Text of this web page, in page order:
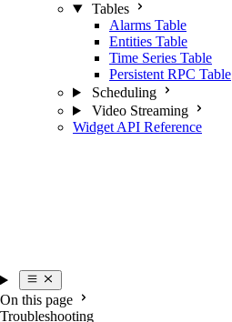
Tables
Alarms Table
Entities Table
Time Series Table
Persistent RPC Table
Scheduling
Video Streaming
Widget API Reference
On this page
Troubleshooting